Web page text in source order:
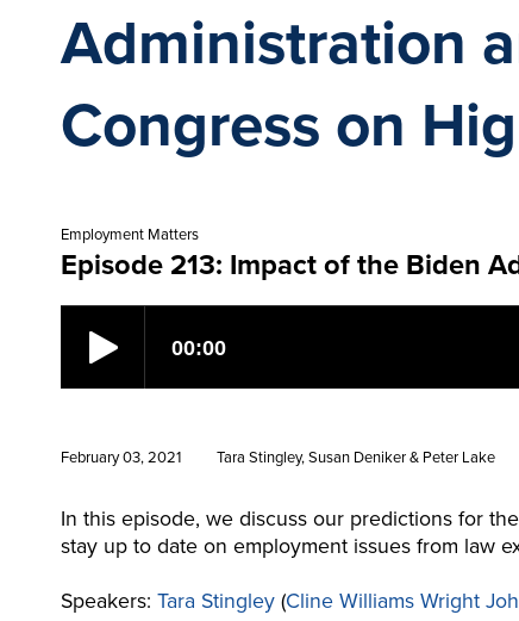
Administration
Congress on
Employment Matters
Episode 213: Impact of the Biden
February 03, 2021 Tara Stingley, Susan Deniker & Peter Lake
In this episode, we discuss our predictions for
stay up to date on employment issues from law
Speakers: Tara Stingley(Cline Williams Wright